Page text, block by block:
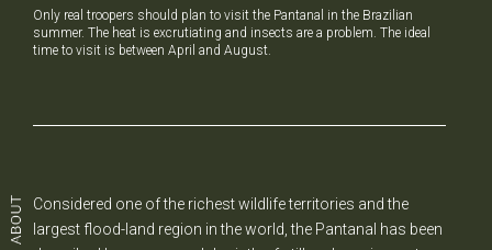
Only real troopers should plan to visit the Pantanal in the Brazilian
summer. The heat is excrutiating and insects are a problem. The ideal
time to visit is between April and August.
Considered one of the richest wildlife territories and the
largest flood-land region in the world, the Pantanal has been